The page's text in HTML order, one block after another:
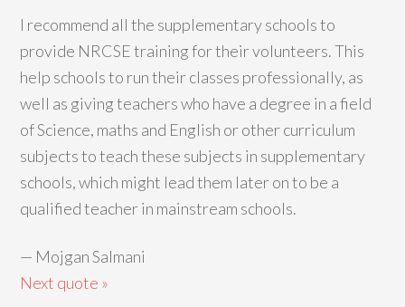
I recommend all the supplementary schools to
provide NRCSE training for their volunteers. This
help schools to run their classes professionally, as
well as giving teachers who have a degree in a field
of Science, maths and English or other curriculum
subjects to teach these subjects in supplementary
schools, which might lead them later on to be a
qualified teacher in mainstream schools.
— Mojgan Salmani
Next quote »